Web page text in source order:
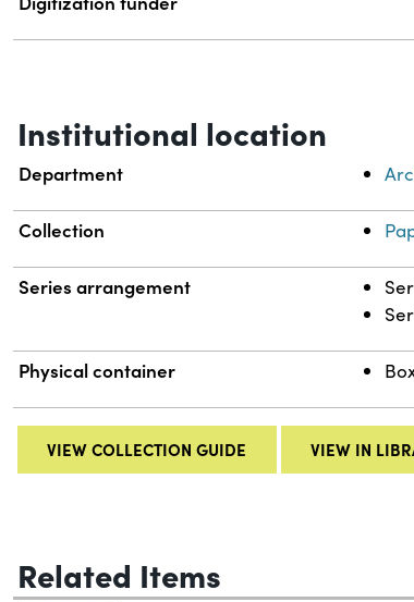
Institutional location
Department
Collection
Series arrangement
Physical container
VIEW COLLECTION GUIDE VIEW IN
Related Items